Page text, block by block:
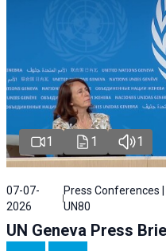
1 1 1
07-07-
2026
Press Conferences |
UN80
UN Geneva Press